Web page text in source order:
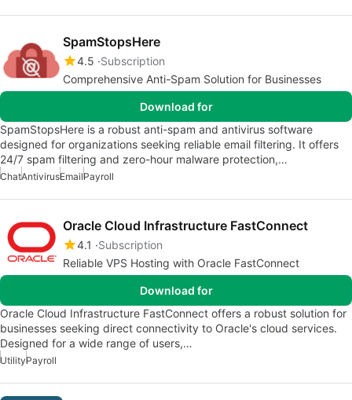
SpamStopsHere
4.5 Subscription
Comprehensive Anti-Spam Solution for Businesses
Download for
SpamStopsHere is a robust anti-spam and antivirus software
designed for organizations seeking reliable email filtering. It offers
24/7 spam filtering and zero-hour malware protection,…
ChatAntivirusEmailPayroll
Oracle Cloud Infrastructure FastConnect
4.1
Subscription
Reliable VPS Hosting with Oracle FastConnect
Download for
Oracle Cloud Infrastructure FastConnect offers a robust solution for
businesses seeking direct connectivity to Oracle's cloud services.
Designed for a wide range of users,…
UtilityPayroll